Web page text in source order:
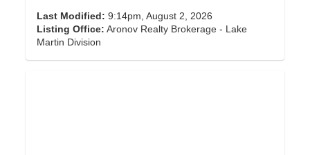
Last Modified: 9:14pm, August 2, 2026
Listing Office: Aronov Realty Brokerage - Lake
Martin Division